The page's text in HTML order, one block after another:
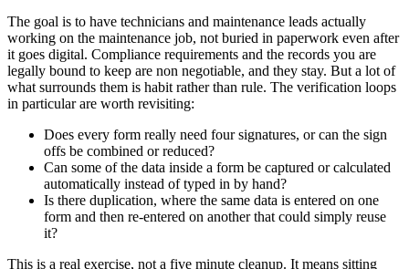
The goal is to have technicians and maintenance leads actually
working on the maintenance job, not buried in paperwork even after
it goes digital. Compliance requirements and the records you are
legally bound to keep are non negotiable, and they stay. But a lot of
what surrounds them is habit rather than rule. The verification loops
in particular are worth revisiting:
Does every form really need four signatures, or can the sign
offs be combined or reduced?
Can some of the data inside a form be captured or calculated
automatically instead of typed in by hand?
Is there duplication, where the same data is entered on one
form and then re-entered on another that could simply reuse
it?
This is a real exercise, not a five minute cleanup. It means sitting